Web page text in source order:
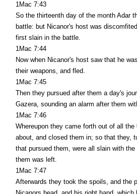
1Mac 7:43
So the thirteenth day of the month Adar
battle: but Nicanor's host was
first slain in the battle.
1Mac 7:44
Now when Nicanor's host saw that he
their weapons, and fled.
1Mac 7:45
Then they pursued after them a day's
Gazera, sounding an alarm after them
1Mac 7:46
Whereupon they came forth out of all the
about, and closed them in; so that they,
that pursued them, were all slain with
them was left.
1Mac 7:47
Afterwards they took the spoils, and the